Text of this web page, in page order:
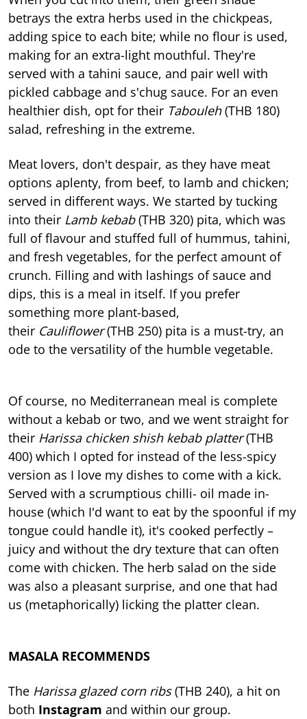
betrays the extra herbs used in the chickpeas,
adding spice to each bite; while no flour is used,
making for an extra-light mouthful. They're
served with a tahini sauce, and pair well with
pickled cabbage and s'chug sauce. For an even
healthier dish, opt for their Tabouleh(THB 180)
salad, refreshing in the extreme.
Meat lovers, don't despair, as they have meat
options aplenty, from beef, to lamb and chicken;
served in different ways. We started by tucking
into their Lamb kebab(THB 320) pita, which was
full of flavour and stuffed full of hummus, tahini,
and fresh vegetables, for the perfect amount of
crunch. Filling and with lashings of sauce and
dips, this is a meal in itself. If you prefer
something more plant-based,
their Cauliflower(THB 250) pita is a must-try, an
ode to the versatility of the humble vegetable.
Of course, no Mediterranean meal is complete
without a kebab or two, and we went straight for
their Harissa chicken shish kebab platter(THB
400) which I opted for instead of the less-spicy
version as I love my dishes to come with a kick.
Served with a scrumptious chilli- oil made in-
house (which I'd want to eat by the spoonful if my
tongue could handle it), it's cooked perfectly –
juicy and without the dry texture that can often
come with chicken. The herb salad on the side
was also a pleasant surprise, and one that had
us (metaphorically) licking the platter clean.
MASALA RECOMMENDS
The Harissa glazed corn ribs(THB 240), a hit on
both Instagram and within our group.